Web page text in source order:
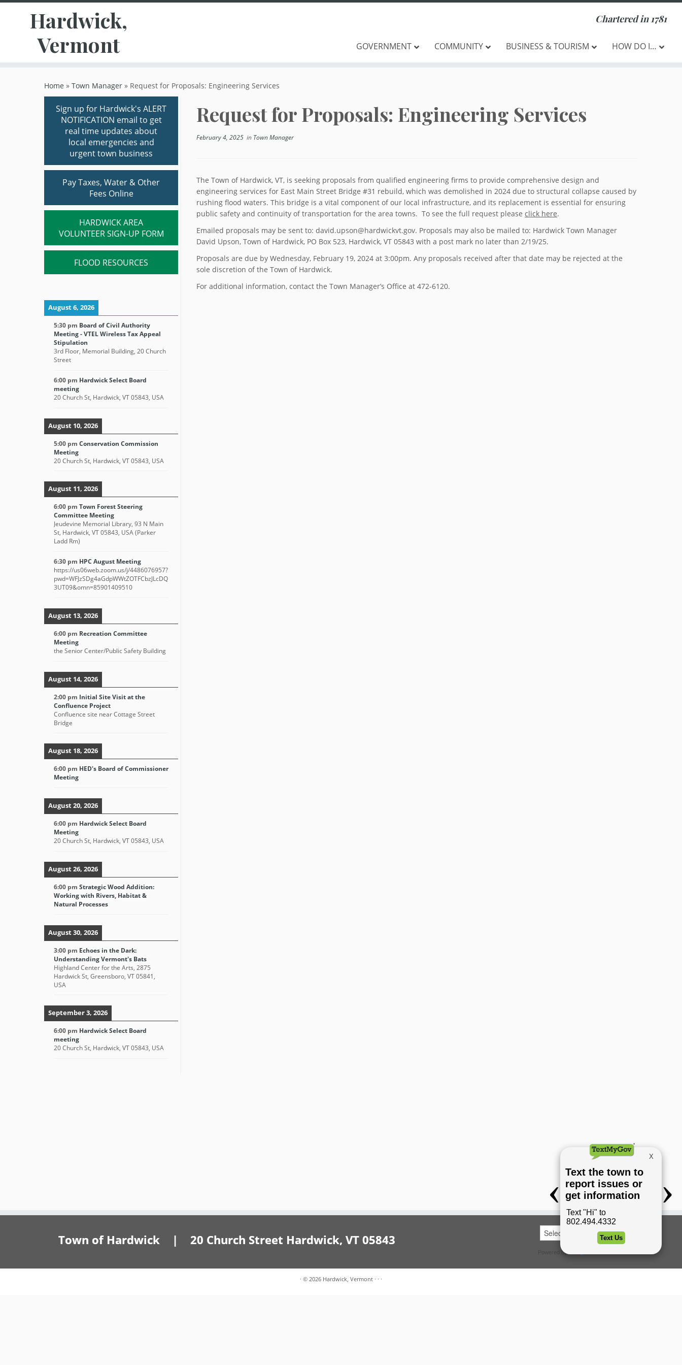
Hardwick,
Vermont
Chartered in 1781
GOVERNMENT COMMUNITY BUSINESS & TOURISM HOW DO I…
Home » Town Manager » Request for Proposals: Engineering Services
Sign up for Hardwick's ALERT
NOTIFICATION email to get
real time updates about
local emergencies and
urgent town business
Pay Taxes, Water & Other
Fees Online
HARDWICK AREA
VOLUNTEER SIGN-UP FORM
FLOOD RESOURCES
August 6, 2026
5:30 pm Board of Civil Authority
Meeting - VTEL Wireless Tax Appeal
Stipulation
3rd Floor, Memorial Building, 20 Church
Street
6:00 pm Hardwick Select Board
meeting
20 Church St, Hardwick, VT 05843, USA
August 10, 2026
5:00 pm Conservation Commission
Meeting
20 Church St, Hardwick, VT 05843, USA
August 11, 2026
6:00 pm Town Forest Steering
Committee Meeting
Jeudevine Memorial Library, 93 N Main
St, Hardwick, VT 05843, USA (Parker
Ladd Rm)
6:30 pm HPC August Meeting
https://us06web.zoom.us/j/4486076957?
pwd=WFJzSDg4aGdpWWtZOTFCbzJLcDQ
3UT09&omn=85901409510
August 13, 2026
6:00 pm Recreation Committee
Meeting
the Senior Center/Public Safety Building
August 14, 2026
2:00 pm Initial Site Visit at the
Confluence Project
Confluence site near Cottage Street
Bridge
August 18, 2026
6:00 pm HED's Board of Commissioner
Meeting
August 20, 2026
6:00 pm Hardwick Select Board
Meeting
20 Church St, Hardwick, VT 05843, USA
August 26, 2026
6:00 pm Strategic Wood Addition:
Working with Rivers, Habitat &
Natural Processes
August 30, 2026
3:00 pm Echoes in the Dark:
Understanding Vermont's Bats
Highland Center for the Arts, 2875
Hardwick St, Greensboro, VT 05841,
USA
September 3, 2026
6:00 pm Hardwick Select Board
meeting
20 Church St, Hardwick, VT 05843, USA
Request for Proposals: Engineering Services
February 4, 2025 in Town Manager
The Town of Hardwick, VT, is seeking proposals from qualified engineering firms to provide comprehensive design and
engineering services for East Main Street Bridge #31 rebuild, which was demolished in 2024 due to structural collapse caused by
rushing flood waters. This bridge is a vital component of our local infrastructure, and its replacement is essential for ensuring
public safety and continuity of transportation for the area towns. To see the full request please click here.
Emailed proposals may be sent to: david.upson@hardwickvt.gov. Proposals may also be mailed to: Hardwick Town Manager
David Upson, Town of Hardwick, PO Box 523, Hardwick, VT 05843 with a post mark no later than 2/19/25.
Proposals are due by Wednesday, February 19, 2024 at 3:00pm. Any proposals received after that date may be rejected at the
sole discretion of the Town of Hardwick.
For additional information, contact the Town Manager’s Office at 472-6120.
Town of Hardwick | 20 Church Street Hardwick, VT 05843
Powered by
· © 2026 Hardwick, Vermont · · ·